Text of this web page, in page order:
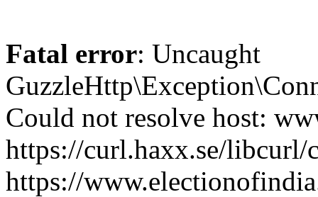
Fatal error: Uncaught
Could not resolve host:
https://curl.haxx.se/
https://